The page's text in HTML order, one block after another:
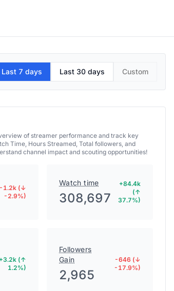
Last 7 days Last 30 days Custom
of streamer performance and track key
Time, Hours Streamed, Total followers, and
channel impact and scouting opportunities!
-1.2k (↓
-2.9%)
Watch time
308,697
+84.4k
(↑
37.7%)
+3.2k (↑
1.2%)
Followers
Gain
2,965
-646 (↓
-17.9%)